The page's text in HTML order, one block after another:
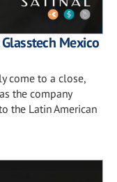
Mexico
come to a close,
the company
the Latin American